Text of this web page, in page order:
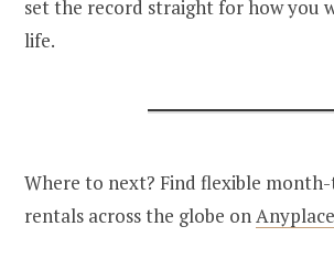
set the record straight for how you
life.
Where to next? Find flexible
rentals across the globe onAnyplace